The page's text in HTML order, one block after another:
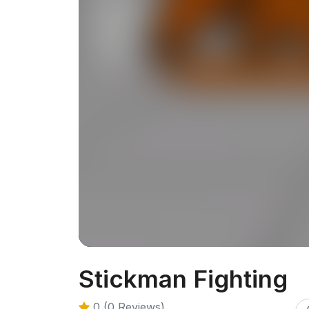
Stickman Fighting